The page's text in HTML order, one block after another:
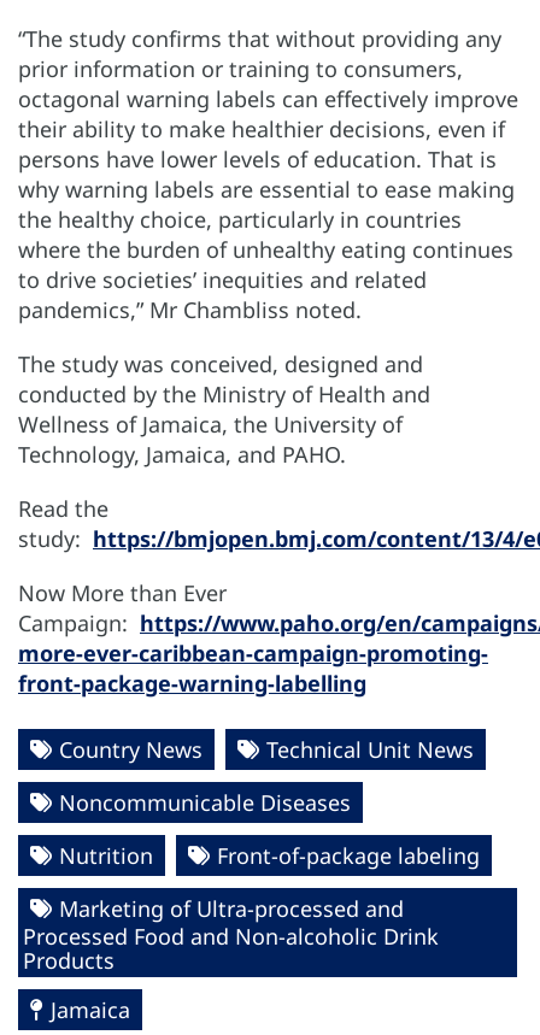
“The study confirms that without providing any
prior information or training to consumers,
octagonal warning labels can effectively improve
their ability to make healthier decisions, even if
persons have lower levels of education. That is
why warning labels are essential to ease making
the healthy choice, particularly in countries
where the burden of unhealthy eating continues
to drive societies’ inequities and related
pandemics,” Mr Chambliss noted.
The study was conceived, designed and
conducted by the Ministry of Health and
Wellness of Jamaica, the University of
Technology, Jamaica, and PAHO.
Read the
study: https://bmjopen.bmj.com/content/13/4/
Now More than Ever
Campaign: https://www.paho.org/en/
more-ever-caribbean-campaign-promoting-
front-package-warning-labelling
Country News
Technical Unit News
Noncommunicable Diseases
Nutrition
Front-of-package labeling
Marketing of Ultra-processed and
Processed Food and Non-alcoholic Drink
Products
Jamaica